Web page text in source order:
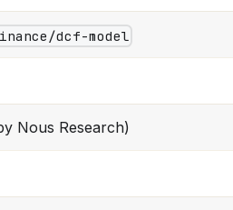
dcf-model
Nous Research)